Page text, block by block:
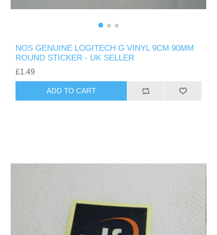
NOS GENUINE LOGITECH G VINYL 9CM 90MM
ROUND STICKER - UK SELLER
£1.49
ADD TO CART